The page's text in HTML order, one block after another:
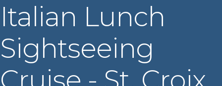
Italian Lunch
Sightseeing